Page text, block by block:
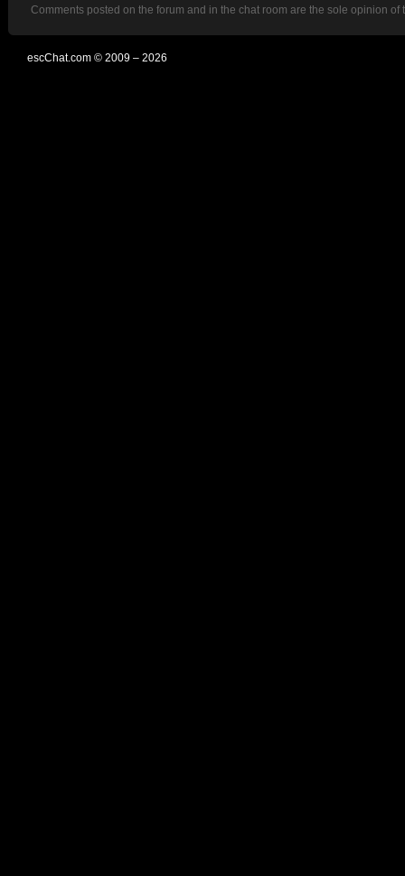
Comments posted on the forum and in the chat room are the sole opinion
escChat.com © 2009 – 2026